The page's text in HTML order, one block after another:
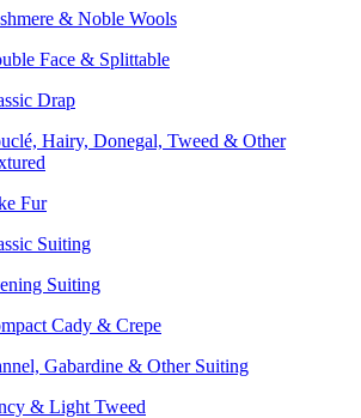
& Noble Wools
Face & Splittable
Drap
Hairy, Donegal, Tweed & Other
Fur
Suiting
Suiting
Cady & Crepe
Gabardine & Other Suiting
& Light Tweed